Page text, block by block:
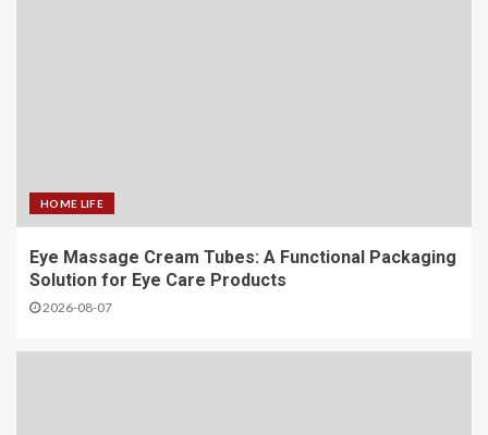
HOME LIFE
Eye Massage Cream Tubes: A Functional Packaging
Solution for Eye Care Products
2026-08-07